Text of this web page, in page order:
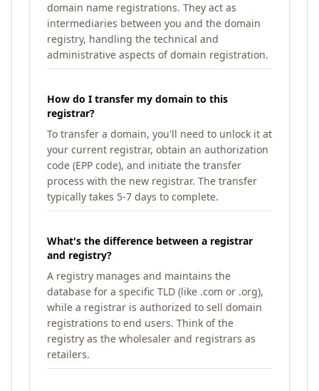
domain name registrations. They act as
intermediaries between you and the domain
registry, handling the technical and
administrative aspects of domain registration.
How do I transfer my domain to this
registrar?
To transfer a domain, you'll need to unlock it at
your current registrar, obtain an authorization
code (EPP code), and initiate the transfer
process with the new registrar. The transfer
typically takes 5-7 days to complete.
What's the difference between a registrar
and registry?
A registry manages and maintains the
database for a specific TLD (like .com or .org),
while a registrar is authorized to sell domain
registrations to end users. Think of the
registry as the wholesaler and registrars as
retailers.